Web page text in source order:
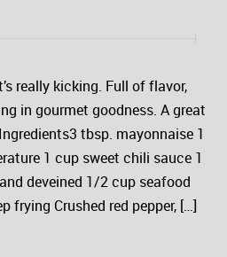
really kicking. Full of flavor,
in gourmet goodness. A great
tbsp. mayonnaise 1
1 cup sweet chili sauce 1
deveined 1/2 cup seafood
frying Crushed red pepper, […]